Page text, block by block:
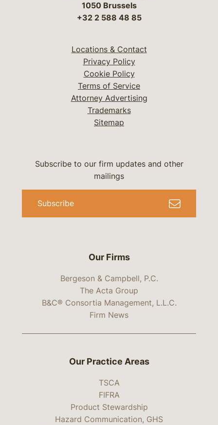
1050 Brussels
+32 2 588 48 85
Locations & Contact
Privacy Policy
Cookie Policy
Terms of Service
Attorney Advertising
Trademarks
Sitemap
Our Firms
Bergeson & Campbell, P.C.
The Acta Group
B&C® Consortia Management, L.L.C.
Firm News
Subscribe to our firm updates and other
mailings
Subscribe
Our Practice Areas
TSCA
FIFRA
Product Stewardship
Hazard Communication, GHS